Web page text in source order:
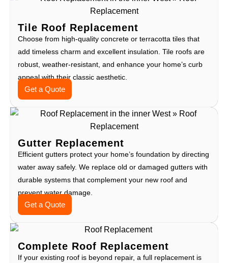
Tile Roof Replacement
Choose from high-quality concrete or terracotta tiles that
add timeless charm and excellent insulation. Tile roofs are
robust, weather-resistant, and enhance your home’s curb
appeal with their classic aesthetic.
Get a Quote
Gutter Replacement
Efficient gutters protect your home’s foundation by directing
water away safely. We replace old or damaged gutters with
durable systems that complement your new roof and
prevent water damage.
Get a Quote
Complete Roof Replacement
If your existing roof is beyond repair, a full replacement is